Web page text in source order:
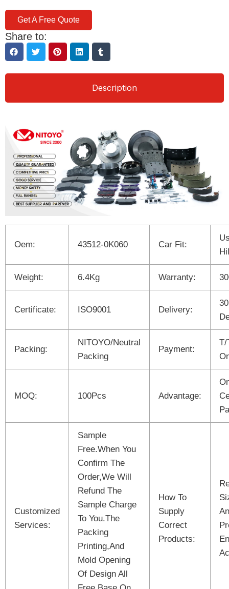
Get A Free Quote
Share to:
Description
Oem: 43512-0K060 Car Fit:
Weight: 6.4Kg Warranty:
Certificate: ISO9001 Delivery:
Packing:
NITOYO/Neutral
Packing
Payment:
T/
MOQ: 100Pcs Advantage:
Customized
Services:
Sample
Free.When You
Confirm The
Order,We Will
Refund The
Sample Charge
To You.The
Packing
Printing,And
Mold Opening
Of Design All
How To
Supply
Correct
Products: